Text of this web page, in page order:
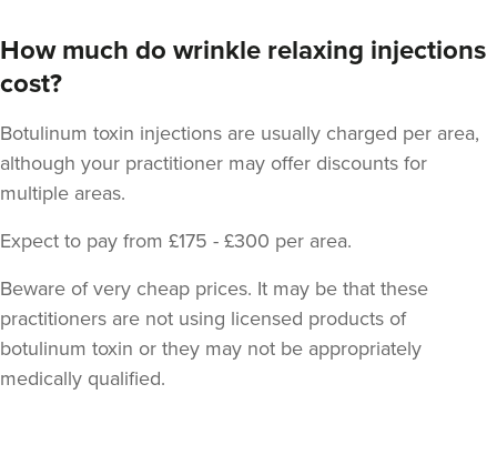
How much do wrinkle relaxing injections
cost?
Botulinum toxin injections are usually charged per area,
although your practitioner may offer discounts for
multiple areas.
Expect to pay from £175 - £300 per area.
Beware of very cheap prices. It may be that these
practitioners are not using licensed products of
botulinum toxin or they may not be appropriately
medically qualified.